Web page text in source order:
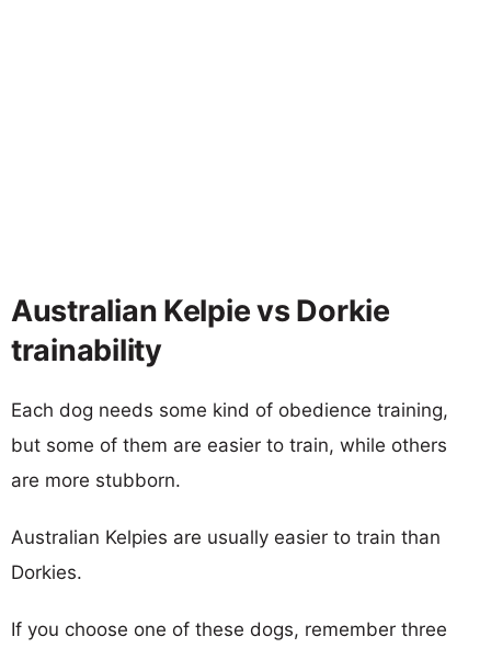
Australian Kelpie vs Dorkie
trainability
Each dog needs some kind of obedience training,
but some of them are easier to train, while others
are more stubborn.
Australian Kelpies are usually easier to train than
Dorkies.
If you choose one of these dogs, remember three